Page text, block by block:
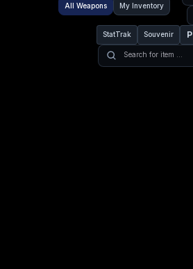
All Weapons My Inventory
StatTrak Souvenir P